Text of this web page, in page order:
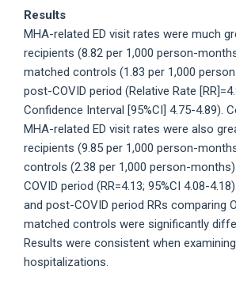
Results
MHA-related ED visit rates were much
recipients (8.82 per 1,000 person-
matched controls (1.83 per 1,000
post-COVID period (Relative Rate
Confidence Interval [95%CI] 4.75-4.89).
MHA-related ED visit rates were also
recipients (9.85 per 1,000 person-
controls (2.38 per 1,000 person-
COVID period (RR=4.13; 95%CI 4.08-
and post-COVID period RRs comparing
matched controls were significantly
Results were consistent when
hospitalizations.